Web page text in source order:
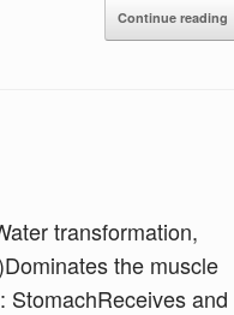
Continue reading
transformation,
the muscle
StomachReceives and